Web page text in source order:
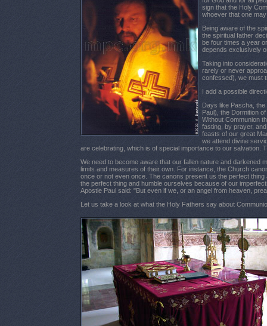
sign that the Holy
whoever that one
Being aware of the
the spiritual father
be four times a year
depends exclusively
Taking into
rarely or never
confessed), we must
I add a possible
Days like Pascha,
Paul), the Dormition
Without Communion
fasting, by prayer,
feasts of our great
we attend divine
are celebrating, which is of special importance to our salvation.
We need to become aware that our fallen nature and darkened
limits and measures of their own. For instance, the Church
once or not even once. The canons present us the perfect
the perfect thing and humble ourselves because of our
Apostle Paul said: "But even if we, or an angel from heaven,
Let us take a look at what the Holy Fathers say about